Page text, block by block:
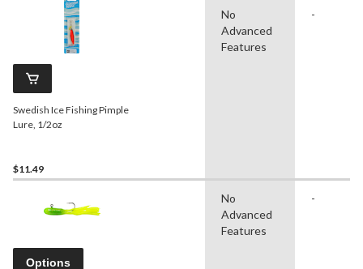
Swedish Ice Fishing Pimple
Lure, 1/2oz
$11.49
No
Advanced
Features
-
Options
No
Advanced
Features
-